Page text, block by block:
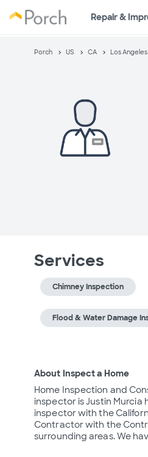
Repair &
Porch US CA Los Angeles
Services
Chimney Inspection
Flood & Water Damage
About Inspect a Home
Home Inspection and
inspector is Justin Murcia
inspector with the
Contractor with the
surrounding areas. We